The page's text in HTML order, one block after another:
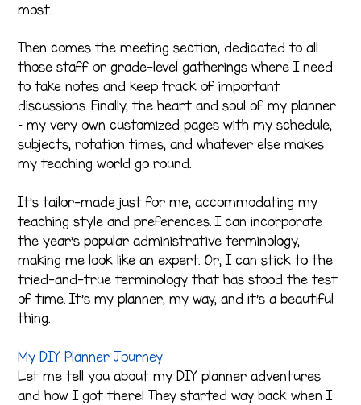
most.
Then comes the meeting section, dedicated to all
those staff or grade-level gatherings where I need
to take notes and keep track of important
discussions. Finally, the heart and soul of my planner
– my very own customized pages with my schedule,
subjects, rotation times, and whatever else makes
my teaching world go round.
It’s tailor-made just for me, accommodating my
teaching style and preferences. I can incorporate
the year’s popular administrative terminology,
making me look like an expert. Or, I can stick to the
tried-and-true terminology that has stood the test
of time. It’s my planner, my way, and it’s a beautiful
thing.
My DIY Planner Journey
Let me tell you about my DIY planner adventures
and how I got there! They started way back when I